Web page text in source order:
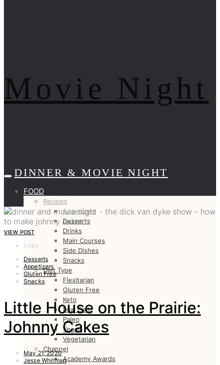
Movie Night
DINNER & MOVIE NIGHT
FOOD
Recipes
Appetizers
Desserts
Drinks
Main Courses
Side Dishes
Snacks
Diet Type
Flexitarian
Gluten Free
Keto
Low Carb
Paleo
Vegan
Vegetarian
Channel
Academy Awards
VIEW POST
1 min
Desserts
Appetizers
Gluten Free
Snacks
Little House on the Prairie:
Johnny Cakes
May 21, 2020
Jesse Whitman